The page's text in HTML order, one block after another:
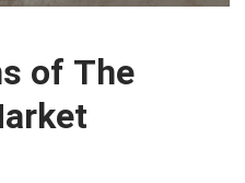
of The